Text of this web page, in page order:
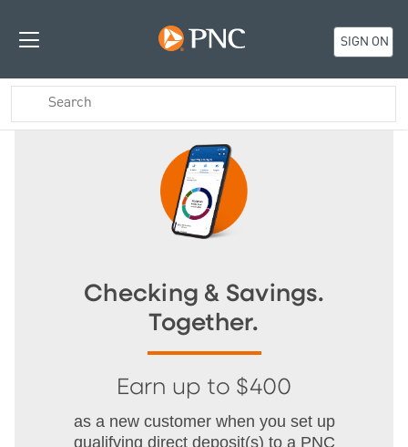
SIGN ON
Checking & Savings.
Together.
Earn up to $400
as a new customer when you set up
qualifying direct deposit(s) to a PNC